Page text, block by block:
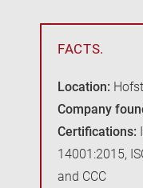
FACTS.
Location:
Company
Certifications:
14001:2015,
and CCC